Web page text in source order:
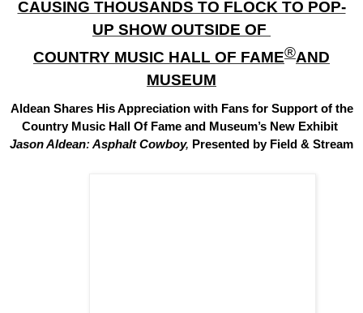
CAUSING THOUSANDS TO FLOCK TO POP-
UP SHOW OUTSIDE OF
COUNTRY MUSIC HALL OF FAME®AND
MUSEUM
Aldean Shares His Appreciation with Fans for Support of the
Country Music Hall Of Fame and Museum’s New Exhibit
Jason Aldean:Asphalt Cowboy, Presented by Field & Stream